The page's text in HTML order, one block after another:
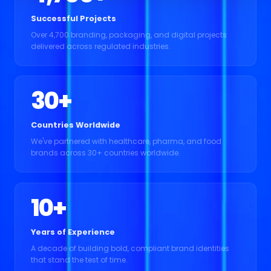
Successful Projects
Over 4,700 branding, packaging, and digital projects
delivered across regulated industries.
30+
Countries Worldwide
We've partnered with healthcare, pharma, and food
brands across 30+ countries worldwide.
10+
Years of Experience
A decade of building bold, compliant brand identities
that stand the test of time.